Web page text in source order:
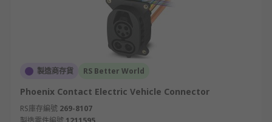
製造商存貨 RS Better World
Phoenix Contact Electric Vehicle Connector
RS庫存編號 269-8107